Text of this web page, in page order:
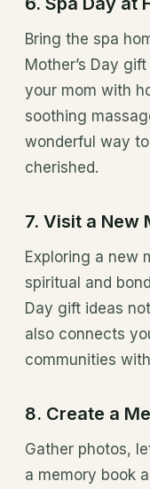
Bring the spa
Mother’s Day
your mom with
soothing
wonderful way
cherished.
7. Visit a New
Exploring a new
spiritual and
Day gift ideas
also connects
communities
8. Create a
Gather photos,
a memory book